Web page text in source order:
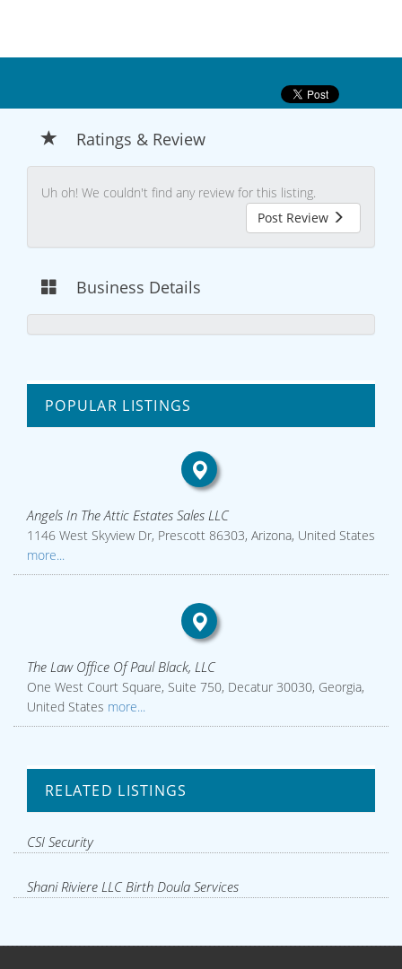
Ratings & Review
Uh oh! We couldn't find any review for this listing.
Post Review
Business Details
POPULAR LISTINGS
Angels In The Attic Estates Sales LLC
1146 West Skyview Dr, Prescott 86303, Arizona, United States
more...
The Law Office Of Paul Black, LLC
One West Court Square, Suite 750, Decatur 30030, Georgia,
United States more...
RELATED LISTINGS
CSI Security
Shani Riviere LLC Birth Doula Services